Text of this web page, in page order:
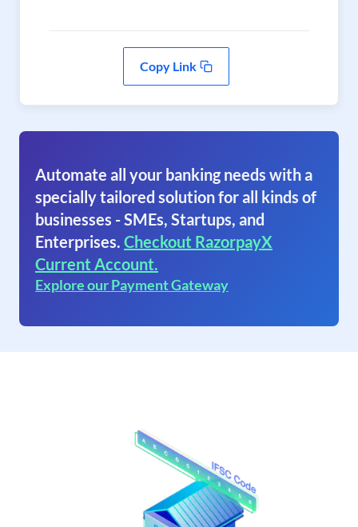
Copy Link
Automate all your banking needs with a
specially tailored solution for all kinds of
businesses - SMEs, Startups, and
Enterprises. Checkout RazorpayX
Current Account.
Explore our Payment Gateway